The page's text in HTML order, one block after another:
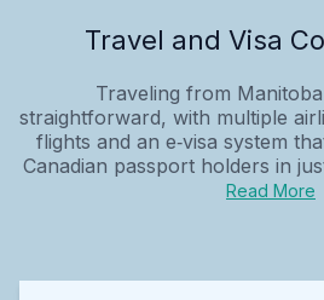
Travel and Visa
Traveling from
straightforward, with multiple
flights and an e‑visa system
Canadian passport holders in
Read More